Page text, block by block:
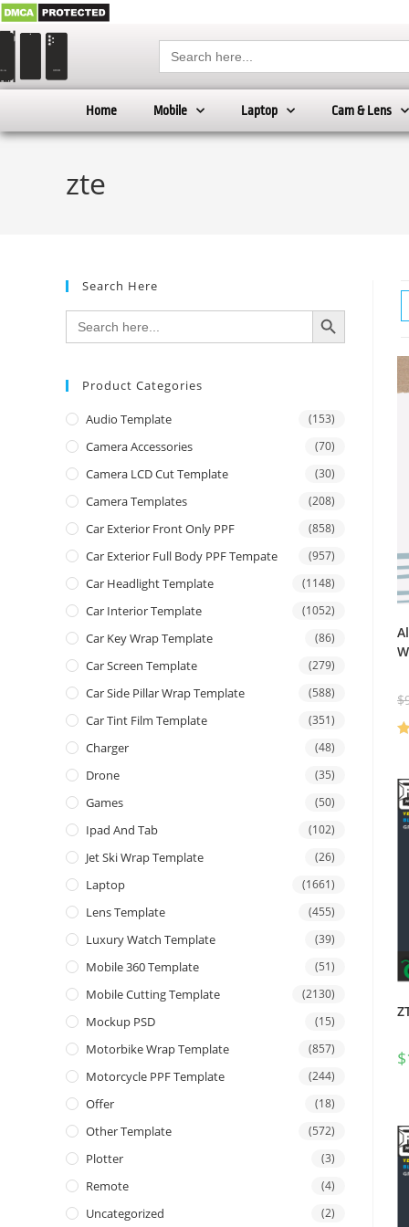
Search
for:
Home Mobile Laptop Cam & Lens
zte
$
$
Search Here
Search
for:
SEARCH BUTTON
Product Categories
Audio Template (153)
Camera Accessories (70)
Camera LCD Cut Template (30)
Camera Templates (208)
Car Exterior Front Only PPF (858)
Car Exterior Full Body PPF Tempate (957)
Car Headlight Template (1148)
Car Interior Template (1052)
Car Key Wrap Template (86)
Car Screen Template (279)
Car Side Pillar Wrap Template (588)
Car Tint Film Template (351)
Charger (48)
Drone (35)
Games (50)
Ipad And Tab (102)
Jet Ski Wrap Template (26)
Laptop (1661)
Lens Template (455)
Luxury Watch Template (39)
Mobile 360 Template (51)
Mobile Cutting Template (2130)
Mockup PSD (15)
Motorbike Wrap Template (857)
Motorcycle PPF Template (244)
Offer (18)
Other Template (572)
Plotter (3)
Remote (4)
Uncategorized (2)